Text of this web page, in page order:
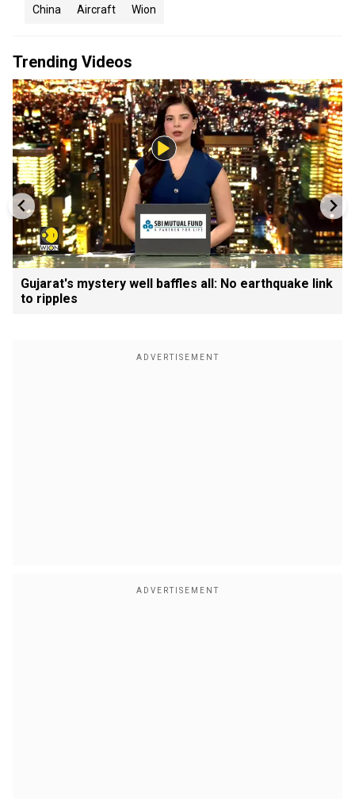
China Aircraft Wion
Trending Videos
Gujarat's mystery well baffles all: No earthquake link
to ripples